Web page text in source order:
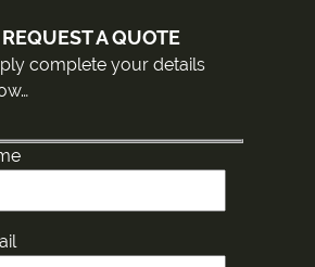
A QUOTE
complete your details